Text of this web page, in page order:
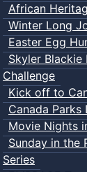
African
Winter Long
Easter Egg
Skyler Blackie
Challenge
Kick off to
Canada Parks
Movie Nights
Sunday in the
Series